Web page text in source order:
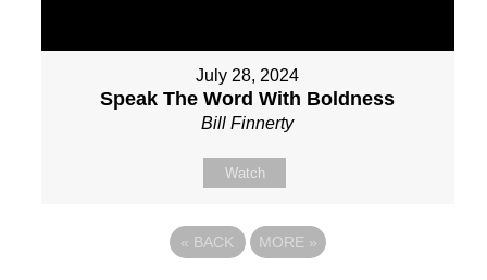
July 28, 2024
Speak The Word With Boldness
Bill Finnerty
Watch
« BACK MORE »